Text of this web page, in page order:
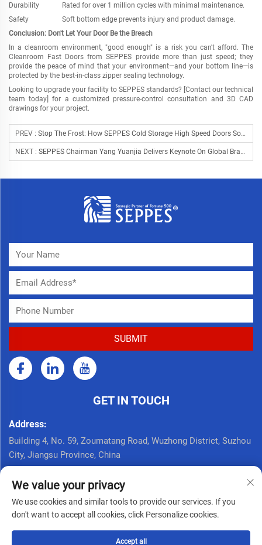
Durability
Rated for over 1 million cycles with minimal maintenance.
Safety
Soft bottom edge prevents injury and product damage.
Conclusion: Don't Let Your Door Be the Breach
In a cleanroom environment, "good enough" is a risk you can't afford. The
Cleanroom Fast Doors from SEPPES provide more than just speed; they
provide the peace of mind that your environment—and your bottom line—is
protected by the best-in-class zipper sealing technology.
Looking to upgrade your facility to SEPPES standards? [Contact our technical
team today] for a customized pressure-control consultation and 3D CAD
drawings for your project.
PREV : Stop The Frost: How SEPPES Cold Storage High Speed Doors Solve The "Energy Leak" In Cold Chain Logistics
NEXT : SEPPES Chairman Yang Yuanjia Delivers Keynote On Global Brand Strategy At Alibaba.com Foreign Trade Summit
GET IN TOUCH
Address:
Building 4, No. 59, Zoumatang Road, Wuzhong District, Suzhou
City, Jiangsu Province, China
+86 17761926625
Email:
We value your privacy
We use cookies and similar tools to provide our services. If you
don't want to accept all cookies, click Personalize cookies.
Accept all